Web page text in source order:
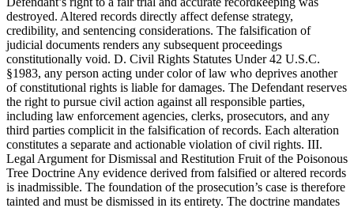
destroyed. Altered records directly affect defense strategy,
credibility, and sentencing considerations. The falsification of
judicial documents renders any subsequent proceedings
constitutionally void. D. Civil Rights Statutes Under 42 U.S.C.
§1983, any person acting under color of law who deprives another
of constitutional rights is liable for damages. The Defendant reserves
the right to pursue civil action against all responsible parties,
including law enforcement agencies, clerks, prosecutors, and any
third parties complicit in the falsification of records. Each alteration
constitutes a separate and actionable violation of civil rights. III.
Legal Argument for Dismissal and Restitution Fruit of the Poisonous
Tree Doctrine Any evidence derived from falsified or altered records
is inadmissible. The foundation of the prosecution’s case is therefore
tainted and must be dismissed in its entirety. The doctrine mandates